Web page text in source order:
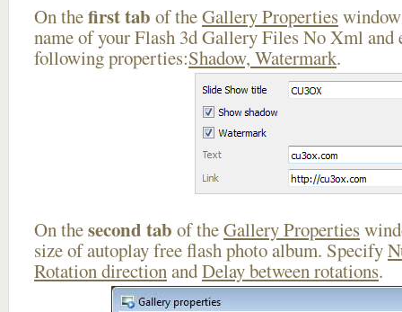
On thefirst tab of theGallery Properties
name of your Flash 3d Gallery Files No Xml and
following properties:Shadow, Watermark.
On thesecond tab of theGallery Properties
size of autoplay free flash photo album. Specify
Rotation directionandDelay between rotations.